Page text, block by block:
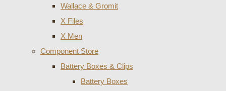
Wallace & Gromit
X Files
X Men
Component Store
Battery Boxes & Clips
Battery Boxes